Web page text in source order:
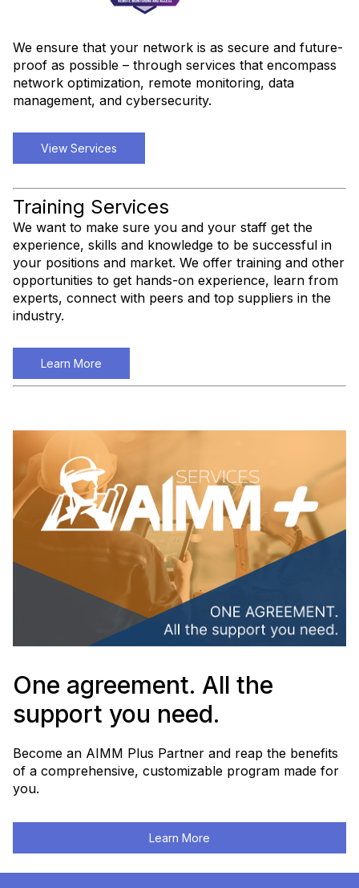
We ensure that your network is as secure and future-
proof as possible – through services that encompass
network optimization, remote monitoring, data
management, and cybersecurity.
View Services
Training Services
We want to make sure you and your staff get the
experience, skills and knowledge to be successful in
your positions and market. We offer training and other
opportunities to get hands-on experience, learn from
experts, connect with peers and top suppliers in the
industry.
Learn More
One agreement. All the
support you need.
Become an AIMM Plus Partner and reap the benefits
of a comprehensive, customizable program made for
you.
Learn More